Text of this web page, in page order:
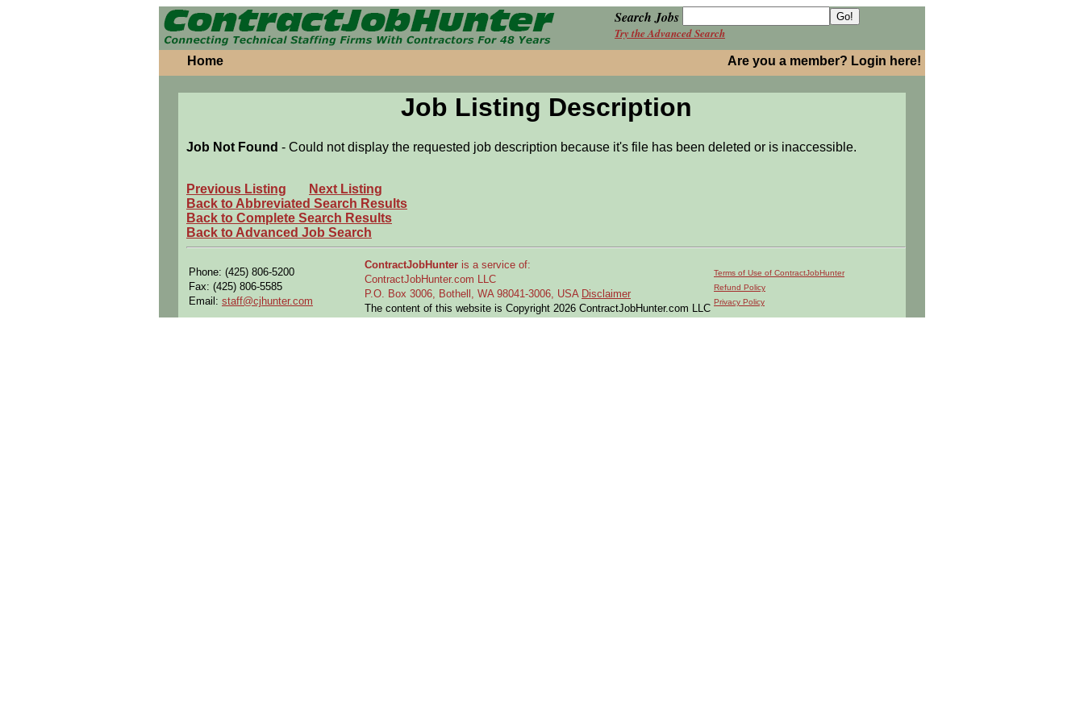
Search Jobs
Try the Advanced Search
Home Are you a member? Login here!
Job Listing Description
Job Not Found - Could not display the requested job description because it's file has been deleted or is inaccessible.
Previous Listing
Next Listing
Back to Abbreviated Search Results
Back to Complete Search Results
Back to Advanced Job Search
Phone: (425) 806-5200
Fax: (425) 806-5585
Email: staff@cjhunter.com
ContractJobHunter is a service of:
ContractJobHunter.com LLC
P.O. Box 3006, Bothell, WA 98041-3006, USA Disclaimer
The content of this website is Copyright 2026 ContractJobHunter.com LLC
Terms of Use of ContractJobHunter
Refund Policy
Privacy Policy